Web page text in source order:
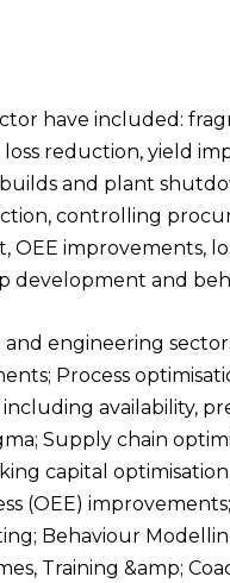
have included:
reduction, yield
and plant
controlling
improvements,
development and
engineering
Process
availability,
Supply chain
capital
(OEE)
Behaviour
Training &amp;